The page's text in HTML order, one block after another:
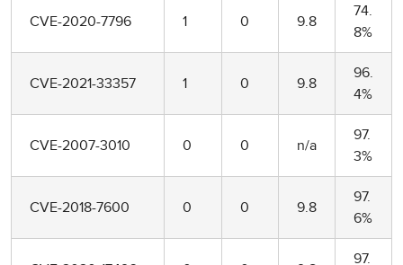
CVE-2020-7796 1 0 9.8
74.
8%
CVE-2021-33357 1 0 9.8
96.
4%
CVE-2007-3010 0 0 n/a
97.
3%
CVE-2018-7600 0 0 9.8
97.
6%
97.